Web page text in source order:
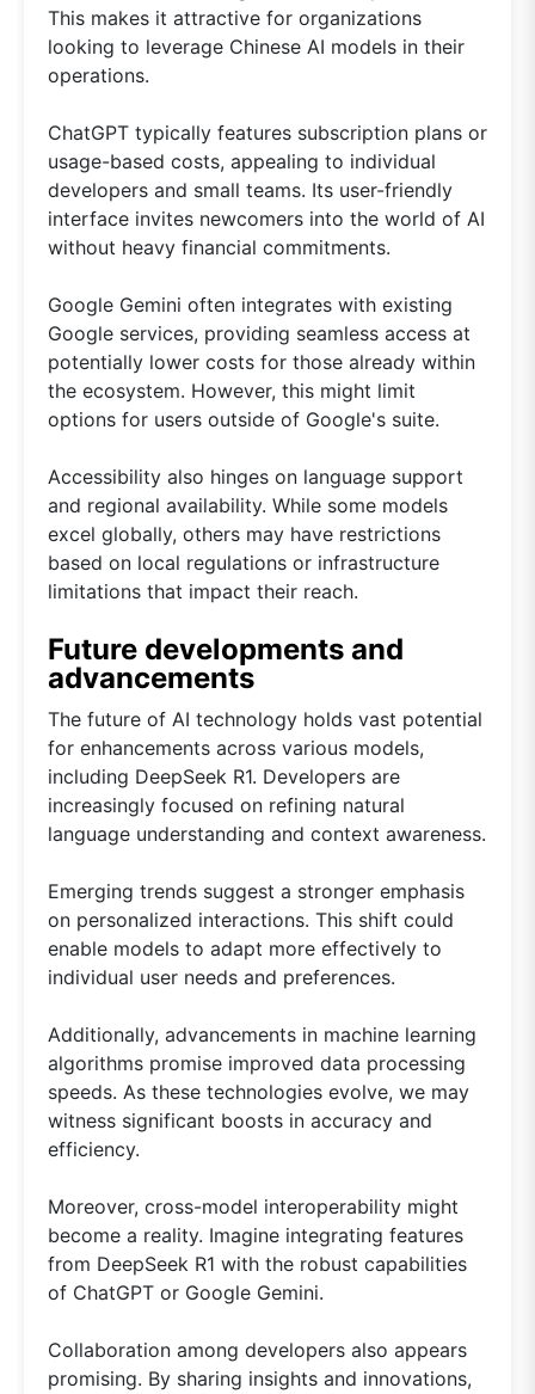
This makes it attractive for organizations
looking to leverage Chinese AI models in their
operations.
ChatGPT typically features subscription plans or
usage-based costs, appealing to individual
developers and small teams. Its user-friendly
interface invites newcomers into the world of AI
without heavy financial commitments.
Google Gemini often integrates with existing
Google services, providing seamless access at
potentially lower costs for those already within
the ecosystem. However, this might limit
options for users outside of Google's suite.
Accessibility also hinges on language support
and regional availability. While some models
excel globally, others may have restrictions
based on local regulations or infrastructure
limitations that impact their reach.
Future developments and
advancements
The future of AI technology holds vast potential
for enhancements across various models,
including DeepSeek R1. Developers are
increasingly focused on refining natural
language understanding and context awareness.
Emerging trends suggest a stronger emphasis
on personalized interactions. This shift could
enable models to adapt more effectively to
individual user needs and preferences.
Additionally, advancements in machine learning
algorithms promise improved data processing
speeds. As these technologies evolve, we may
witness significant boosts in accuracy and
efficiency.
Moreover, cross-model interoperability might
become a reality. Imagine integrating features
from DeepSeek R1 with the robust capabilities
of ChatGPT or Google Gemini.
Collaboration among developers also appears
promising. By sharing insights and innovations,